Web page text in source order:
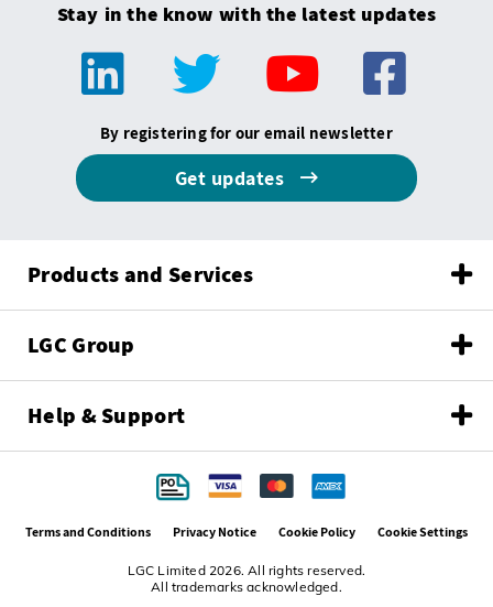
Stay in the know with the latest updates
By registering for our email newsletter
Get updates
Products and Services
LGC Group
Help & Support
LGC Limited 2026. All rights reserved.
All trademarks acknowledged.
Terms and Conditions Privacy Notice Cookie Policy Cookie Settings